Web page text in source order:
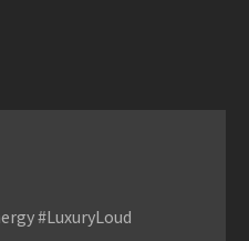
#LuxuryLoud